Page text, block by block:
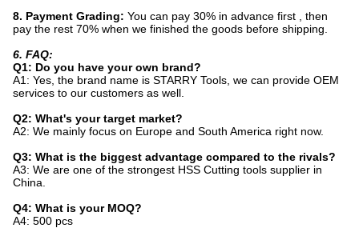
8. Payment Grading: You can pay 30% in advance first , then
pay the rest 70% when we finished the goods before shipping.
6. FAQ:
Q1: Do you have your own brand?
A1: Yes, the brand name is STARRY Tools, we can provide OEM
services to our customers as well.
Q2: What's your target market?
A2: We mainly focus on Europe and South America right now.
Q3: What is the biggest advantage compared to the rivals?
A3: We are one of the strongest HSS Cutting tools supplier in
China.
Q4: What is your MOQ?
A4: 500 pcs